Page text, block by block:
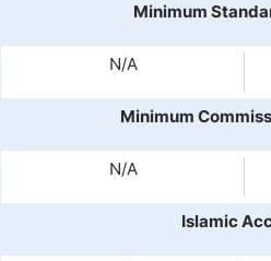
Minimum
N/A
Minimum
N/A
Islamic